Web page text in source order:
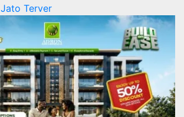
Jato Terver